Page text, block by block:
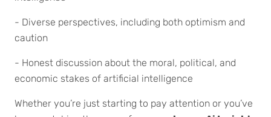
- Diverse perspectives, including both optimism and
caution
- Honest discussion about the moral, political, and
economic stakes of artificial intelligence
Whether you’re just starting to pay attention or you’ve